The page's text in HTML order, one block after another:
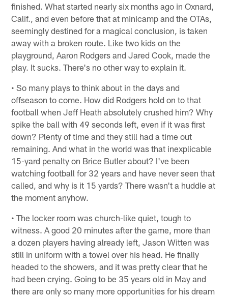
finished. What started nearly six months ago in Oxnard,
Calif., and even before that at minicamp and the OTAs,
seemingly destined for a magical conclusion, is taken
away with a broken route. Like two kids on the
playground, Aaron Rodgers and Jared Cook, made the
play. It sucks. There's no other way to explain it.
• So many plays to think about in the days and
offseason to come. How did Rodgers hold on to that
football when Jeff Heath absolutely crushed him? Why
spike the ball with 49 seconds left, even if it was first
down? Plenty of time and they still had a time out
remaining. And what in the world was that inexplicable
15-yard penalty on Brice Butler about? I've been
watching football for 32 years and have never seen that
called, and why is it 15 yards? There wasn't a huddle at
the moment anyhow.
• The locker room was church-like quiet, tough to
witness. A good 20 minutes after the game, more than
a dozen players having already left, Jason Witten was
still in uniform with a towel over his head. He finally
headed to the showers, and it was pretty clear that he
had been crying. Going to be 35 years old in May and
there are only so many more opportunities for his dream